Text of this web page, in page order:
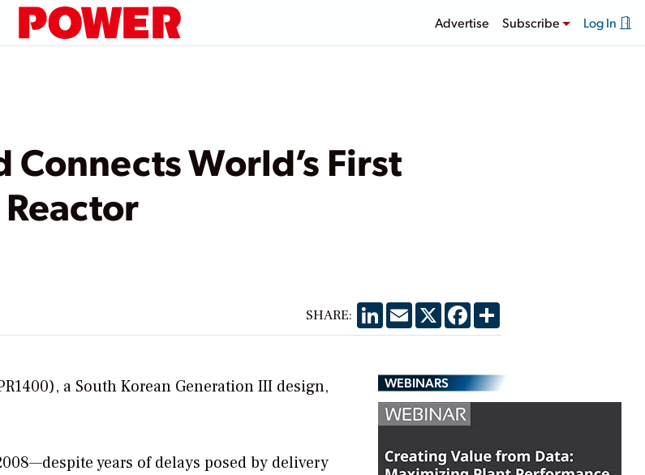
Advertise Subscribe Log In
World’s First
SHARE: LinkedIn
EmailX Facebook
Share
a South Korean Generation III design,
years of delays posed by delivery
WEBINARS